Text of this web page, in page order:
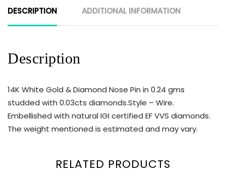
DESCRIPTION ADDITIONAL INFORMATION
Description
14K White Gold & Diamond Nose Pin in 0.24 gms
studded with 0.03cts diamonds.Style – Wire.
Embellished with natural IGI certified EF VVS diamonds.
The weight mentioned is estimated and may vary.
RELATED PRODUCTS